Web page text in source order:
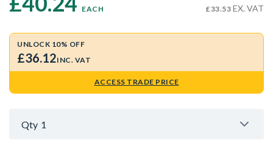
EACH £33.53 EX. VAT
UNLOCK 10% OFF
£36.12INC. VAT
ACCESS TRADE PRICE
Qty 1